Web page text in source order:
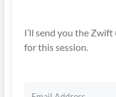
I’ll send you the
for this session.